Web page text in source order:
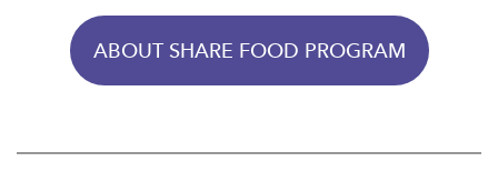
ABOUT SHARE FOOD PROGRAM